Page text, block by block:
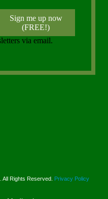
Rights Reserved. Privacy Policy